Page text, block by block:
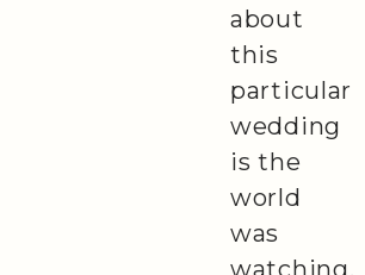
about
this
particular
wedding
is the
world
was